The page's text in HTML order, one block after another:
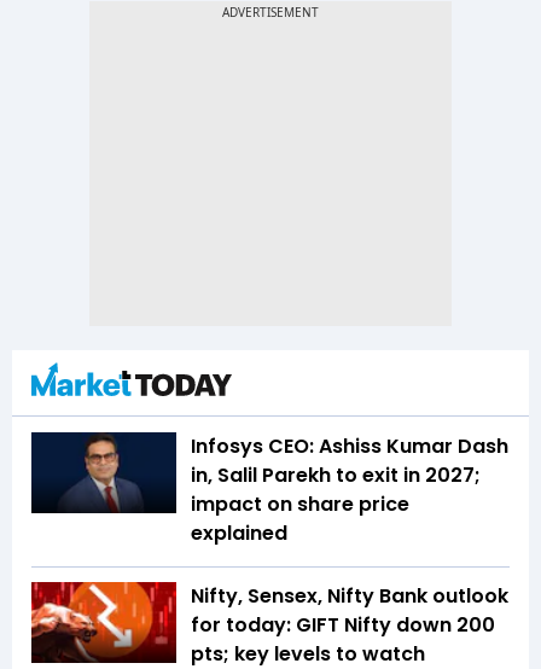
Infosys CEO: Ashiss Kumar Dash
in, Salil Parekh to exit in 2027;
impact on share price
explained
Nifty, Sensex, Nifty Bank outlook
for today: GIFT Nifty down 200
pts; key levels to watch